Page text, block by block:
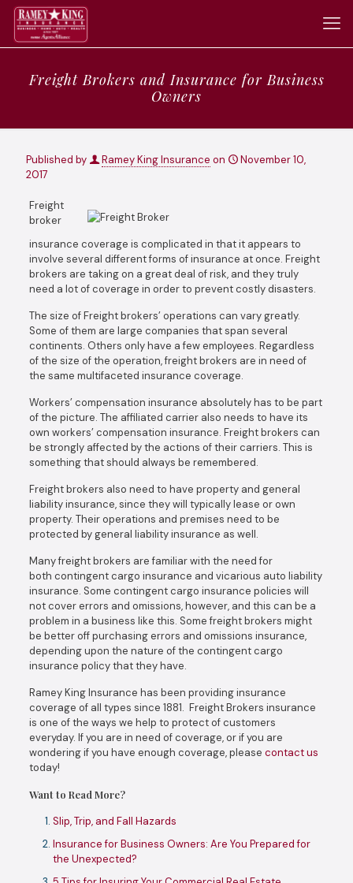
Freight Brokers and Insurance for Business
Owners
Published by Ramey King Insurance on
November 10,
2017
Freight
broker
insurance coverage is complicated in that it appears to
involve several different forms of insurance at once. Freight
brokers are taking on a great deal of risk, and they truly
need a lot of coverage in order to prevent costly disasters.
The size of Freight brokers’ operations can vary greatly.
Some of them are large companies that span several
continents. Others only have a few employees. Regardless
of the size of the operation, freight brokers are in need of
the same multifaceted insurance coverage.
Workers’ compensation insurance absolutely has to be part
of the picture. The affiliated carrier also needs to have its
own workers’ compensation insurance. Freight brokers can
be strongly affected by the actions of their carriers. This is
something that should always be remembered.
Freight brokers also need to have property and general
liability insurance, since they will typically lease or own
property. Their operations and premises need to be
protected by general liability insurance as well.
Many freight brokers are familiar with the need for
both contingent cargo insurance and vicarious auto liability
insurance. Some contingent cargo insurance policies will
not cover errors and omissions, however, and this can be a
problem in a business like this. Some freight brokers might
be better off purchasing errors and omissions insurance,
depending upon the nature of the contingent cargo
insurance policy that they have.
Ramey King Insurance has been providing insurance
coverage of all types since 1881. Freight Brokers insurance
is one of the ways we help to protect of customers
everyday. If you are in need of coverage, or if you are
wondering if you have enough coverage, please contact us
today!
Want to Read More?
Slip, Trip, and Fall Hazards
Insurance for Business Owners: Are You Prepared for
the Unexpected?